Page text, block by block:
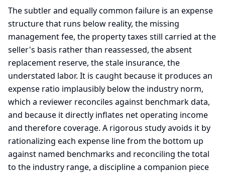
The subtler and equally common failure is an expense
structure that runs below reality, the missing
management fee, the property taxes still carried at the
seller's basis rather than reassessed, the absent
replacement reserve, the stale insurance, the
understated labor. It is caught because it produces an
expense ratio implausibly below the industry norm,
which a reviewer reconciles against benchmark data,
and because it directly inflates net operating income
and therefore coverage. A rigorous study avoids it by
rationalizing each expense line from the bottom up
against named benchmarks and reconciling the total
to the industry range, a discipline a companion piece